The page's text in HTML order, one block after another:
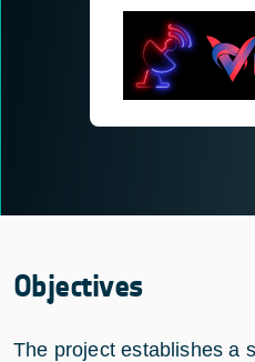
Objectives
The project establishes a